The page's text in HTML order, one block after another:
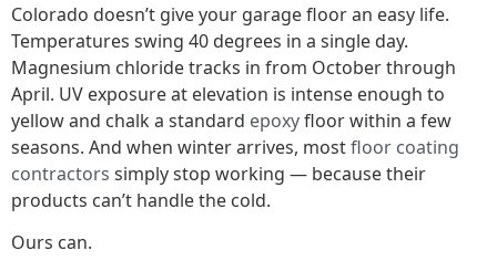
Colorado doesn’t give your garage floor an easy life.
Temperatures swing 40 degrees in a single day.
Magnesium chloride tracks in from October through
April. UV exposure at elevation is intense enough to
yellow and chalk a standard epoxyfloor within a few
seasons. And when winter arrives, mostfloor coating
contractors simply stop working — because their
products can’t handle the cold.
Ours can.